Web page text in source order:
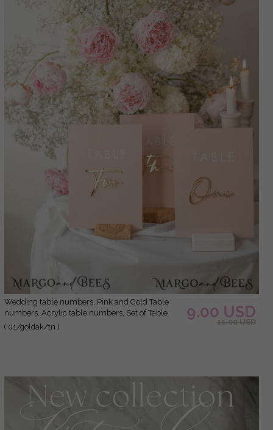
Wedding table numbers, Pink and Gold Table
numbers, Acrylic table numbers, Set of Table
Numbers, Centerpieces Luxury Decorations,
( 01/goldak/tn )
9.00 USD
11.00 USD